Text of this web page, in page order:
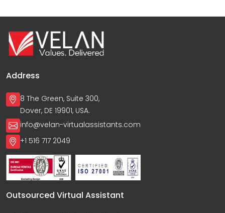
Address
8 The Green, Suite 300,
Dover, DE 19901, USA.
info@velan-virtualassistants.com
+1 516 717 2049
Outsourced Virtual Assistant